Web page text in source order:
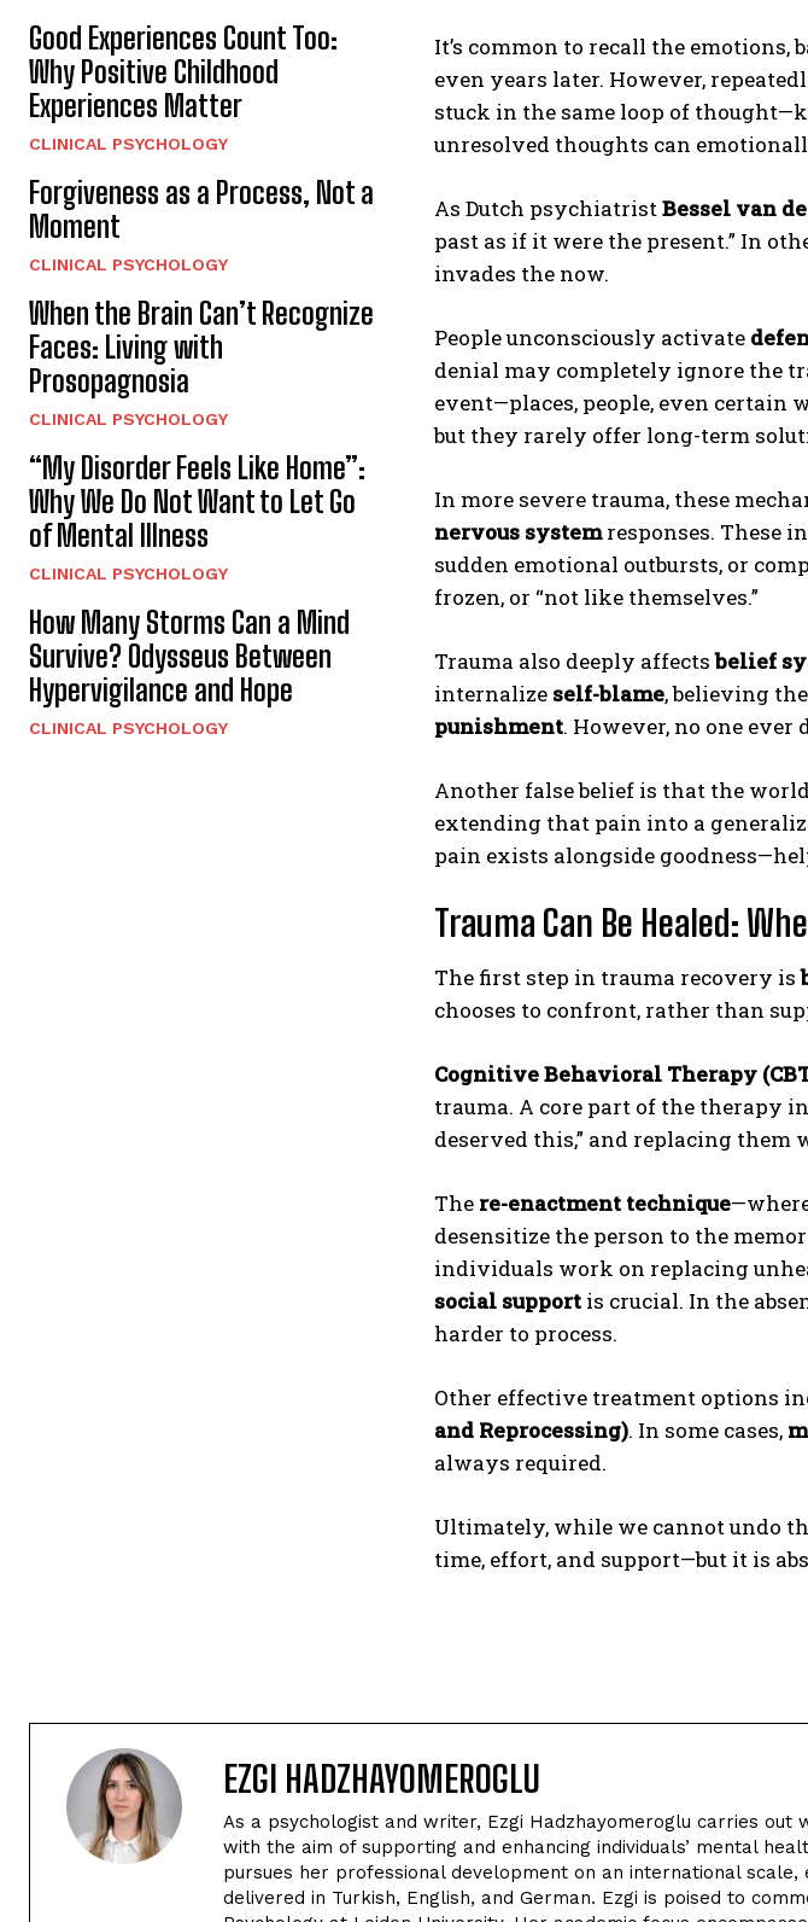
okudum,
Good Experiences Count Too:
Why Positive Childhood
Experiences Matter
CLINICAL PSYCHOLOGY
Forgiveness as a Process, Not a
Moment
CLINICAL PSYCHOLOGY
When the Brain Can’t Recognize
Faces: Living with
Prosopagnosia
CLINICAL PSYCHOLOGY
“My Disorder Feels Like Home”:
Why We Do Not Want to Let Go
of Mental Illness
CLINICAL PSYCHOLOGY
How Many Storms Can a Mind
Survive? Odysseus Between
Hypervigilance and Hope
CLINICAL PSYCHOLOGY
It’s common to recall the
even years later. However,
stuck in the same loop of
unresolved thoughts can
As Dutch psychiatristBessel van
past as if it were the present.” In
invades the now.
People unconsciously activate
denial may completely ignore the
event—places, people, even certain
but they rarely offer long-term
In more severe trauma, these
nervous systemresponses. These
sudden emotional outbursts, or
frozen, or “not like themselves.”
Trauma also deeply affectsbelief
internalize self-blame, believing
punishment. However, no one ever
Another false belief is that the
extending that pain into a
pain exists alongside
Trauma Can Be Healed:
The first step in trauma recovery is
chooses to confront, rather than
Cognitive Behavioral Therapy
trauma. A core part of the therapy
deserved this,” and replacing
The re-enactment technique
desensitize the person to the
individuals work on replacing
social support is crucial. In the
harder to process.
Other effective treatment options
and Reprocessing). In some cases,
always required.
Ultimately, while we cannot undo
time, effort, and support—but it is
EZGI HADZHAYOMEROGLU
As a psychologist and writer, Ezgi Hadzhayomeroglu carries
with the aim of supporting and enhancing individuals’ mental
pursues her professional development on an international scale,
delivered in Turkish, English, and German. Ezgi is poised to